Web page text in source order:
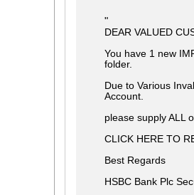
"
DEAR VALUED
You have 1 new
folder.
Due to Various
Account.
please supply ALL
CLICK HERE TO
Best Regards
HSBC Bank Plc